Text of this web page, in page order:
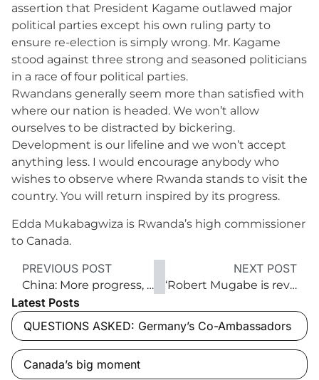
assertion that President Kagame outlawed major
political parties except his own ruling party to
ensure re-election is simply wrong. Mr. Kagame
stood against three strong and seasoned politicians
in a race of four political parties.
Rwandans generally seem more than satisfied with
where our nation is headed. We won’t allow
ourselves to be distracted by bickering.
Development is our lifeline and we won’t accept
anything less. I would encourage anybody who
wishes to observe where Rwanda stands to visit the
country. You will return inspired by its progress.
Edda Mukabagwiza is Rwanda’s high commissioner
to Canada.
PREVIOUS POST
China: More progress, more ‘opening up’
NEXT POST
‘Robert Mugabe is revered as a hero’
Latest Posts
QUESTIONS ASKED: Germany’s Co-Ambassadors
Canada’s big moment